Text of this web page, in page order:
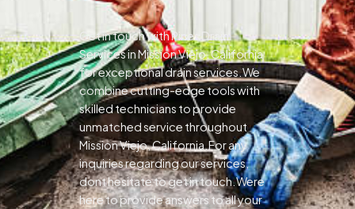
Get in touch with Pines Drain
Services in Mission Viejo, California
for exceptional drain services.We
combine cutting-edge tools with
skilled technicians to provide
unmatched service throughout
Mission Viejo, California.For any
inquiries regarding our services,
dont hesitate to get in touch.Were
here to provide answers to all your